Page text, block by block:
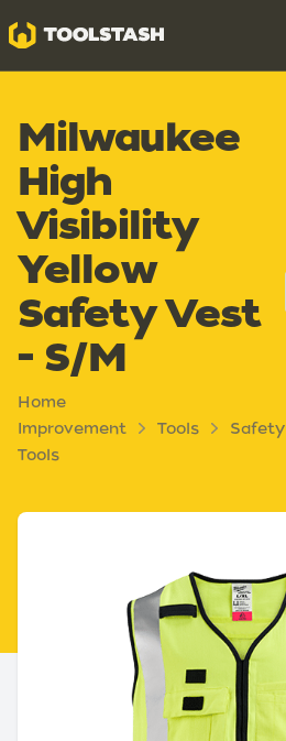
Toolstash
Milwaukee
High
Visibility
Yellow
Safety Vest
- S/M
Home
Improvement
Tools
Tools Safety